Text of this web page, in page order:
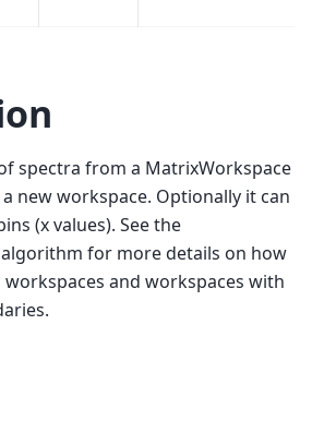
spectra from a MatrixWorkspace
new workspace. Optionally it can
(x values). See the
algorithm for more details on how
and workspaces with